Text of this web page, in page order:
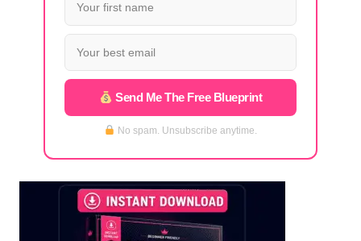
Send Me The Free Blueprint
No spam. Unsubscribe anytime.